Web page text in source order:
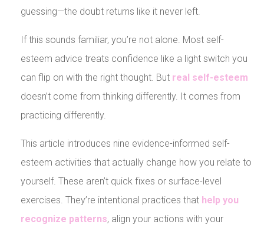
guessing—the doubt returns like it never left.
If this sounds familiar, you’re not alone. Most self-
esteem advice treats confidence like a light switch you
can flip on with the right thought. But real self-esteem
doesn’t come from thinking differently. It comes from
practicing differently.
This article introduces nine evidence-informed self-
esteem activities that actually change how you relate to
yourself. These aren’t quick fixes or surface-level
exercises. They’re intentional practices that help you
recognize patterns, align your actions with your